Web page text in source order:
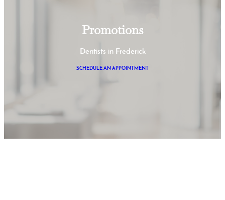
Promotions
Dentists in Frederick
SCHEDULE AN APPOINTMENT